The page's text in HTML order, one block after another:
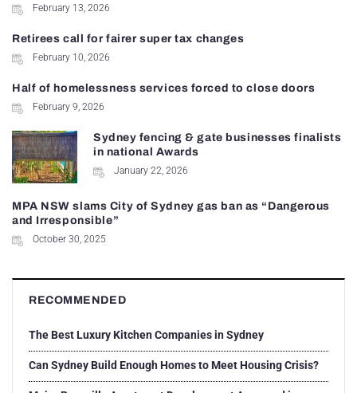
February 13, 2026
Retirees call for fairer super tax changes
February 10, 2026
Half of homelessness services forced to close doors
February 9, 2026
Sydney fencing & gate businesses finalists
in national Awards
January 22, 2026
MPA NSW slams City of Sydney gas ban as “Dangerous
and Irresponsible”
October 30, 2025
RECOMMENDED
The Best Luxury Kitchen Companies in Sydney
Can Sydney Build Enough Homes to Meet Housing Crisis?